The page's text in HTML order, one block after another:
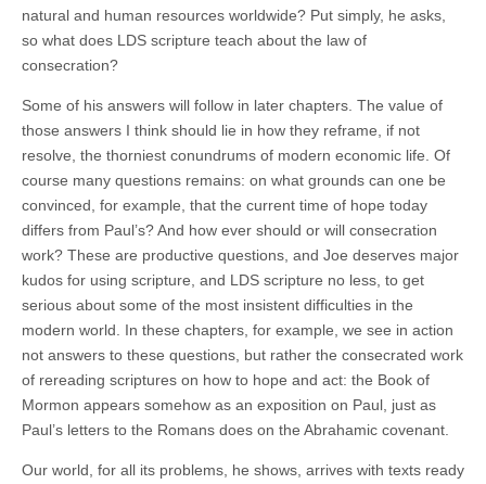
natural and human resources worldwide? Put simply, he asks,
so what does LDS scripture teach about the law of
consecration?
Some of his answers will follow in later chapters. The value of
those answers I think should lie in how they reframe, if not
resolve, the thorniest conundrums of modern economic life. Of
course many questions remains: on what grounds can one be
convinced, for example, that the current time of hope today
differs from Paul’s? And how ever should or will consecration
work? These are productive questions, and Joe deserves major
kudos for using scripture, and LDS scripture no less, to get
serious about some of the most insistent difficulties in the
modern world. In these chapters, for example, we see in action
not answers to these questions, but rather the consecrated work
of rereading scriptures on how to hope and act: the Book of
Mormon appears somehow as an exposition on Paul, just as
Paul’s letters to the Romans does on the Abrahamic covenant.
Our world, for all its problems, he shows, arrives with texts ready